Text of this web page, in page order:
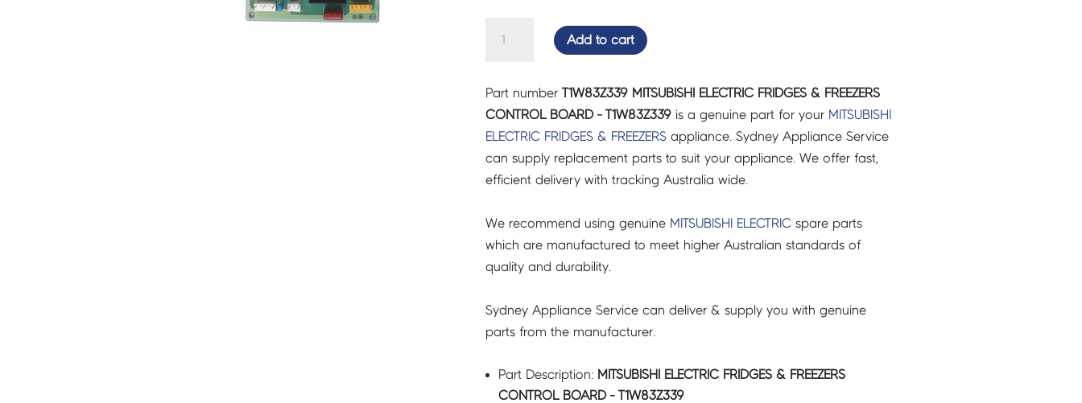
&
FREEZERS
CONTROL
BOARD
-
quantity
Add to cart
Part number T1W83Z339 MITSUBISHI ELECTRIC FRIDGES & FREEZERS
CONTROL BOARD - T1W83Z339is a genuine part for your MITSUBISHI
ELECTRIC FRIDGES & FREEZERSappliance. Sydney Appliance Service
can supply replacement parts to suit your appliance. We offer fast,
efficient delivery with tracking Australia wide.
We recommend using genuine MITSUBISHI ELECTRICspare parts
which are manufactured to meet higher Australian standards of
quality and durability.
Sydney Appliance Service can deliver & supply you with genuine
parts from the manufacturer.
Part Description: MITSUBISHI ELECTRIC FRIDGES & FREEZERS
CONTROL BOARD - T1W83Z339